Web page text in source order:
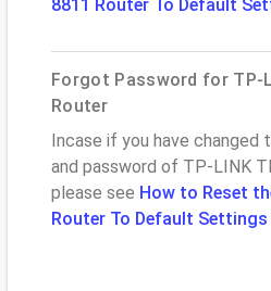
8811 Router To Default
Forgot Password for TP-
Router
Incase if you have changed
and password of TP-LINK
please see How to Reset
Router To Default Settings